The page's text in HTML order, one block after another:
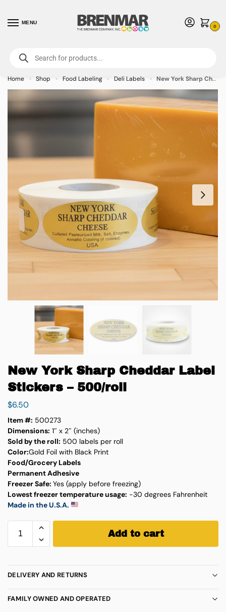
MENU
0
For International Orders (Outside of USA & Canada) Call us at 1-800-783-
7759- Minimum Order $15 USD
Home » Shop » Food Labeling » Deli Labels » New York Sharp Cheddar Label Stickers – 500/roll
New York Sharp Cheddar Label
Stickers – 500/roll
$6.50
Item #: 500273
Dimensions: 1″ x 2″ (inches)
Sold by the roll: 500 labels per roll
Color:Gold Foil with Black Print
Food/Grocery Labels
Permanent Adhesive
Freezer Safe: Yes (apply before freezing)
Lowest freezer temperature usage: -30 degrees Fahrenheit
Made in the U.S.A.
Add to cart
DELIVERY AND RETURNS
FAMILY OWNED AND OPERATED